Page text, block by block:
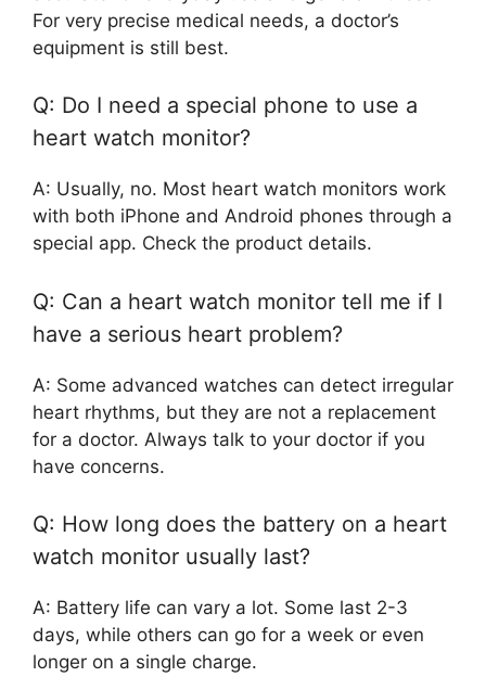
For very precise medical needs, a doctor’s
equipment is still best.
Q: Do I need a special phone to use a
heart watch monitor?
A: Usually, no. Most heart watch monitors work
with both iPhone and Android phones through a
special app. Check the product details.
Q: Can a heart watch monitor tell me if I
have a serious heart problem?
A: Some advanced watches can detect irregular
heart rhythms, but they are not a replacement
for a doctor. Always talk to your doctor if you
have concerns.
Q: How long does the battery on a heart
watch monitor usually last?
A: Battery life can vary a lot. Some last 2-3
days, while others can go for a week or even
longer on a single charge.